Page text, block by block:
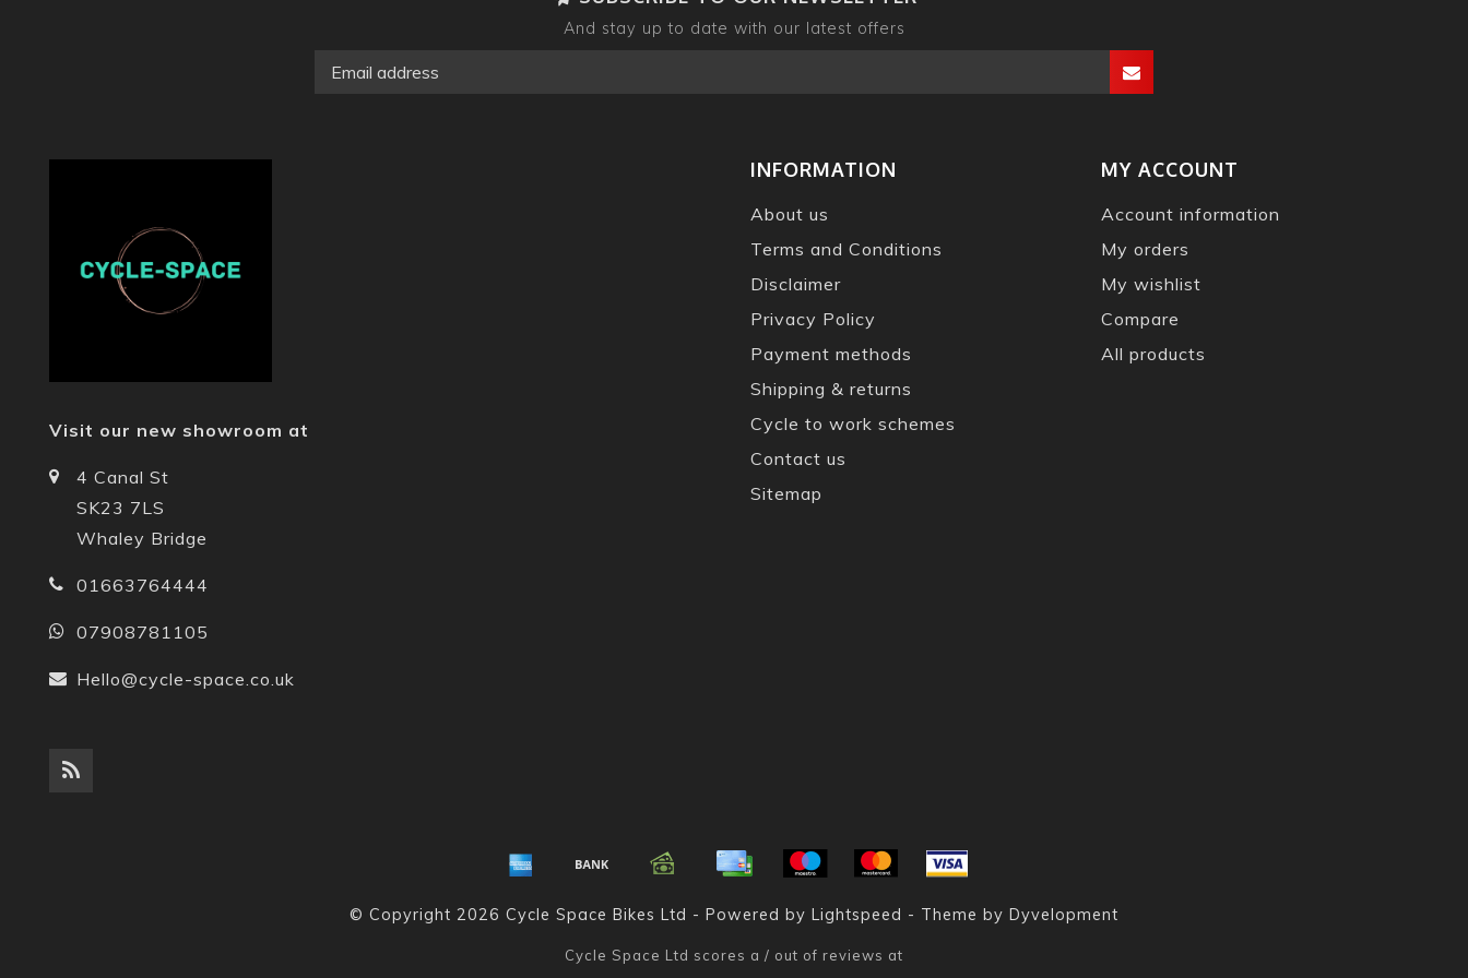
And stay up to date with our latest offers
Visit our new showroom at
4 Canal St
SK23 7LS
Whaley Bridge
01663764444
07908781105
Hello@cycle-space.co.uk
INFORMATION
About us
Terms and Conditions
Disclaimer
Privacy Policy
Payment methods
Shipping & returns
Cycle to work schemes
Contact us
Sitemap
MY ACCOUNT
Account information
My orders
My wishlist
Compare
All products
© Copyright 2026 Cycle Space Bikes Ltd - Powered by Lightspeed - Theme by Dyvelopment
Cycle Space Ltd scores a / out of reviews at